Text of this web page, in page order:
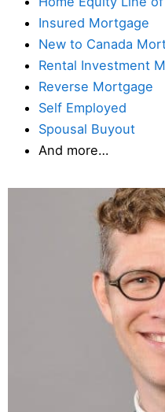
Insured Mortgage
New to Canada
Rental Investment
Reverse Mortgage
Self Employed
Spousal Buyout
And more…